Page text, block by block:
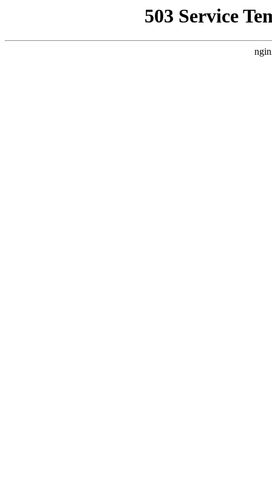
503 Service